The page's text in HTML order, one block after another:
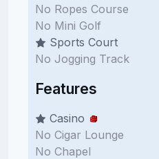
No Ropes Course
No Mini Golf
Sports Court
No Jogging Track
Features
Casino
No Cigar Lounge
No Chapel